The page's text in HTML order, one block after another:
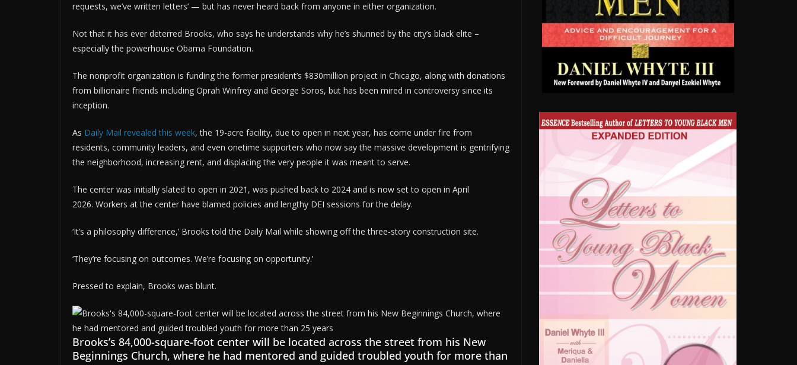
requests, we’ve written letters’ — but has never heard back from anyone in either organization.
Not that it has ever deterred Brooks, who says he understands why he’s shunned by the city’s black elite –
especially the powerhouse Obama Foundation.
The nonprofit organization is funding the former president’s $830million project in Chicago, along with donations
from billionaire friends including Oprah Winfrey and George Soros, but has been mired in controversy since its
inception.
As Daily Mail revealed this week, the 19-acre facility, due to open in next year, has come under fire from
residents, community leaders, and even onetime supporters who now say the massive development is gentrifying
the neighborhood, increasing rent, and displacing the very people it was meant to serve.
The center was initially slated to open in 2021, was pushed back to 2024 and is now set to open in April
2026. Workers at the center have blamed policies and lengthy DEI sessions for the delay.
‘It’s a philosophy difference,’ Brooks told the Daily Mail while showing off the three-story construction site.
‘They’re focusing on outcomes. We’re focusing on opportunity.’
Pressed to explain, Brooks was blunt.
Brooks’s 84,000-square-foot center will be located across the street from his New
Beginnings Church, where he had mentored and guided troubled youth for more than